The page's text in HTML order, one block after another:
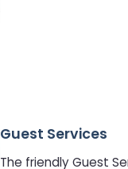
Guest Services
The friendly Guest